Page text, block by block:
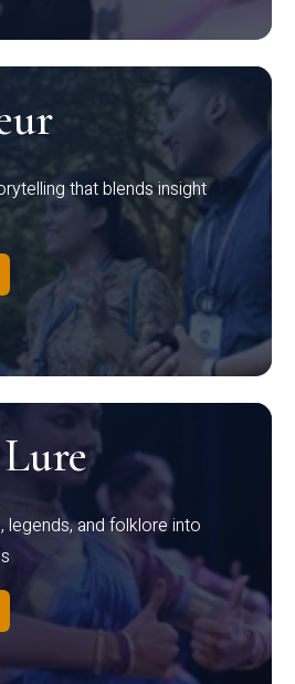
that blends insight
legends, and folklore into